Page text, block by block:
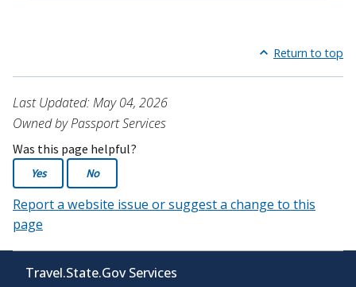
Return to top
Last Updated: May 04, 2026
Owned by Passport Services
Was this page helpful?
Yes No
Report a website issue or suggest a change to this
page
Travel.State.Gov Services